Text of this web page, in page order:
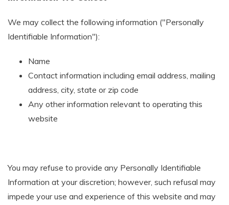
We may collect the following information ("Personally
Identifiable Information"):
Name
Contact information including email address, mailing
address, city, state or zip code
Any other information relevant to operating this
website
You may refuse to provide any Personally Identifiable
Information at your discretion; however, such refusal may
impede your use and experience of this website and may